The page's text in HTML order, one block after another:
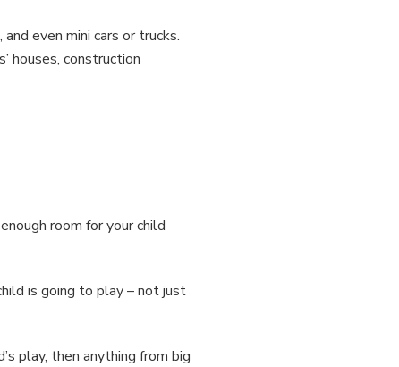
even mini cars or trucks.
houses, construction
room for your child
is going to play – not just
play, then anything from big